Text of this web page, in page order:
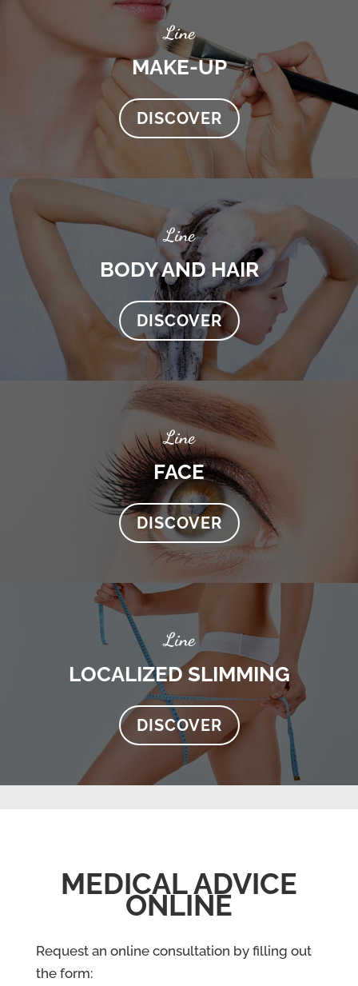
Line
MAKE-UP
DISCOVER
Line
BODY AND HAIR
DISCOVER
Line
FACE
DISCOVER
Line
LOCALIZED SLIMMING
DISCOVER
MEDICAL ADVICE
ONLINE
Request an online consultation by filling out
the form: